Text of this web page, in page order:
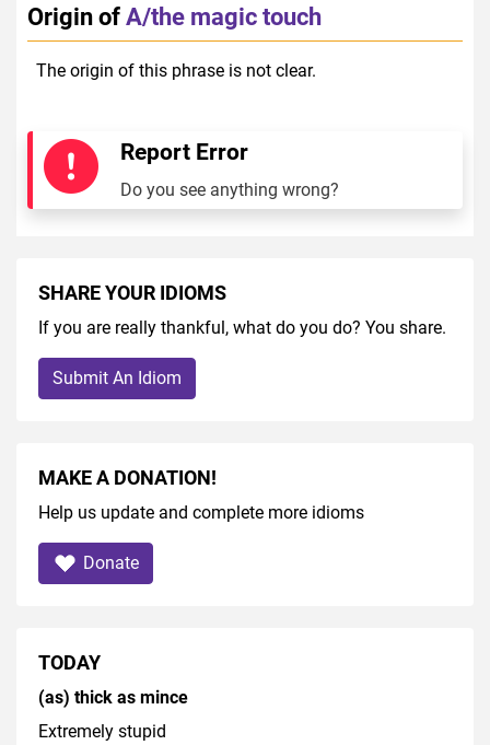
Origin ofA/the magic touch
The origin of this phrase is not clear.
Report Error
Do you see anything wrong?
SHARE YOUR IDIOMS
If you are really thankful, what do you do? You share.
Submit An Idiom
MAKE A DONATION!
Help us update and complete more idioms
Donate
TODAY
(as) thick as mince
Extremely stupid